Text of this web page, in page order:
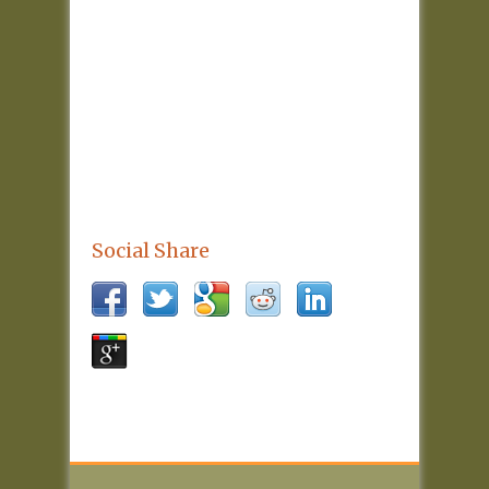
Social Share